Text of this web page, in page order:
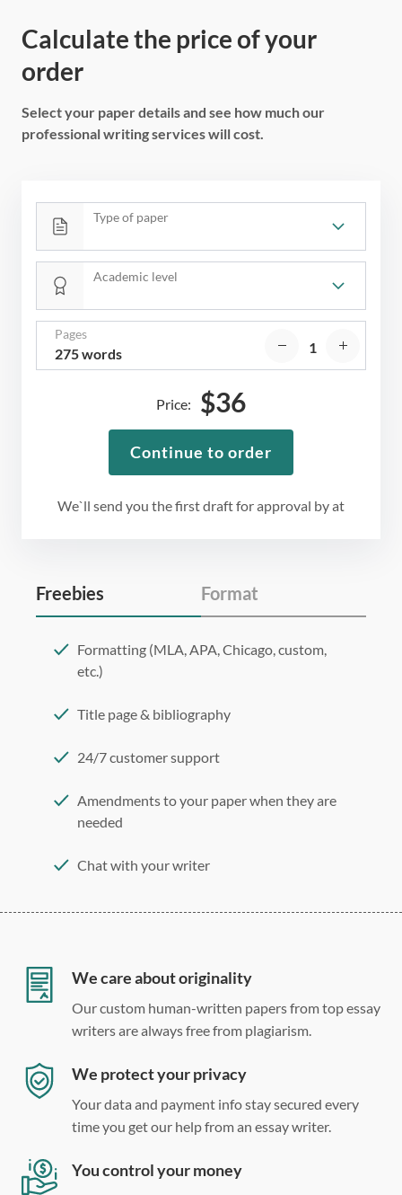
Calculate the price of your
order
Select your paper details and see how much our
professional writing services will cost.
Type of paper
Academic level
Pages
275 words
We`ll send you the first draft for approval byat
Price: $36
Continue to order
Freebies Format
Formatting (MLA, APA, Chicago, custom,
etc.)
Title page & bibliography
24/7 customer support
Amendments to your paper when they are
needed
Chat with your writer
Double, single, and custom spacing
We care about originality
Our custom human-written papers from top essay
writers are always free from plagiarism.
We protect your privacy
Your data and payment info stay secured every
time you get our help from an essay writer.
You control your money